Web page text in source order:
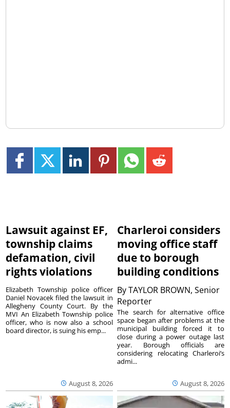
Lawsuit against EF,
township claims
defamation, civil
rights violations
August 8, 2026
Elizabeth Township police officer
Daniel Novacek filed the lawsuit in
Allegheny County Court. By the
MVI An Elizabeth Township police
officer, who is now also a school
board director, is suing his emp...
Charleroi considers
moving office staff
due to borough
building conditions
ByTAYLOR BROWN, Senior
Reporter
August 8, 2026
The search for alternative office
space began after problems at the
municipal building forced it to
close during a power outage last
year. Borough officials are
considering relocating Charleroi’s
admi...